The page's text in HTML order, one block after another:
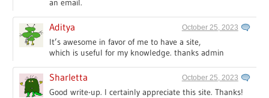
an email.
Aditya October 25, 2023
It’s awesome in favor of me to have a site,
which is useful for my knowledge. thanks admin
Sharletta October 25, 2023
Good write-up. I certainly appreciate this site. Thanks!